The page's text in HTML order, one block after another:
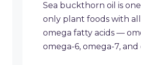
Sea buckthorn oil is
only plant foods with
omega fatty acids —
omega-6, omega-7, and